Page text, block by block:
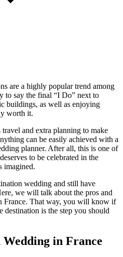
are a highly popular trend among
to say the final “I Do” next to
buildings, as well as enjoying
worth it.
and extra planning to make
can be easily achieved with a
planner. After all, this is one of
to be celebrated in the
imagined.
wedding and still have
we will talk about the pros and
France. That way, you will know if
is the step you should
in France